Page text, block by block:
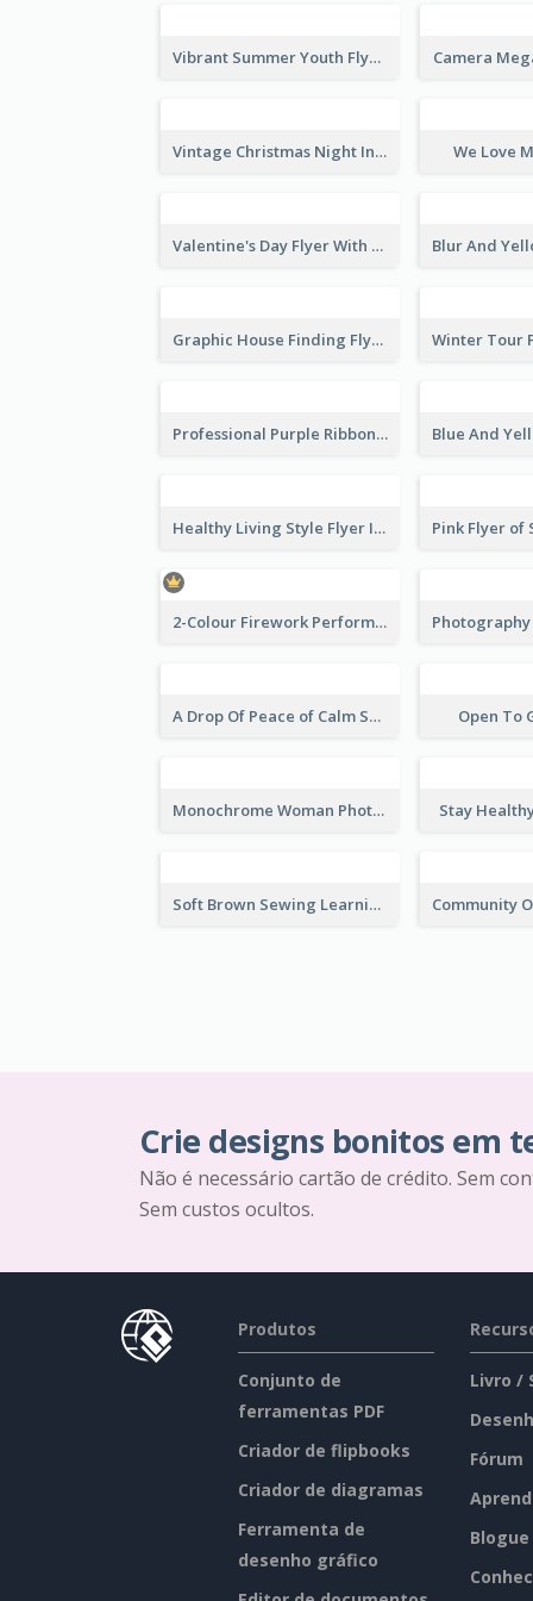
Vibrant Summer Youth Flyer Design Templates Camera
Vintage Christmas Night Informative Flyer Of Restaurant We Love
Valentine's Day Flyer With Photo Of Couple
Graphic House Finding Flyer In Warm Colour Tone
Professional Purple Ribbon And Globe Flyer Design Idea
Healthy Living Style Flyer In Warm Colour Tone
2-Colour Firework Performance With City Background
A Drop Of Peace of Calm Skincare Flyer Open To
Monochrome Woman Photography Flyer Stay
Soft Brown Sewing Learning Club Flyer
Crie designs bonitos em
Não é necessário cartão de crédito. Sem
Sem custos ocultos.
Produtos
Conjunto de
ferramentas PDF
Criador de flipbooks
Criador de diagramas
Ferramenta de
desenho gráfico
Livro /
Fórum
Blogue